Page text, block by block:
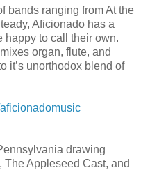
bands ranging from At the
Aficionado has a
happy to call their own.
organ, flute, and
it’s unorthodox blend of
aficionadomusic
drawing
Appleseed Cast, and